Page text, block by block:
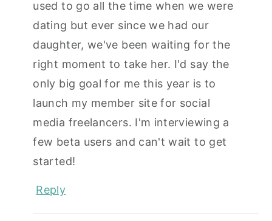
used to go all the time when we were
dating but ever since we had our
daughter, we've been waiting for the
right moment to take her. I'd say the
only big goal for me this year is to
launch my member site for social
media freelancers. I'm interviewing a
few beta users and can't wait to get
started!
Reply